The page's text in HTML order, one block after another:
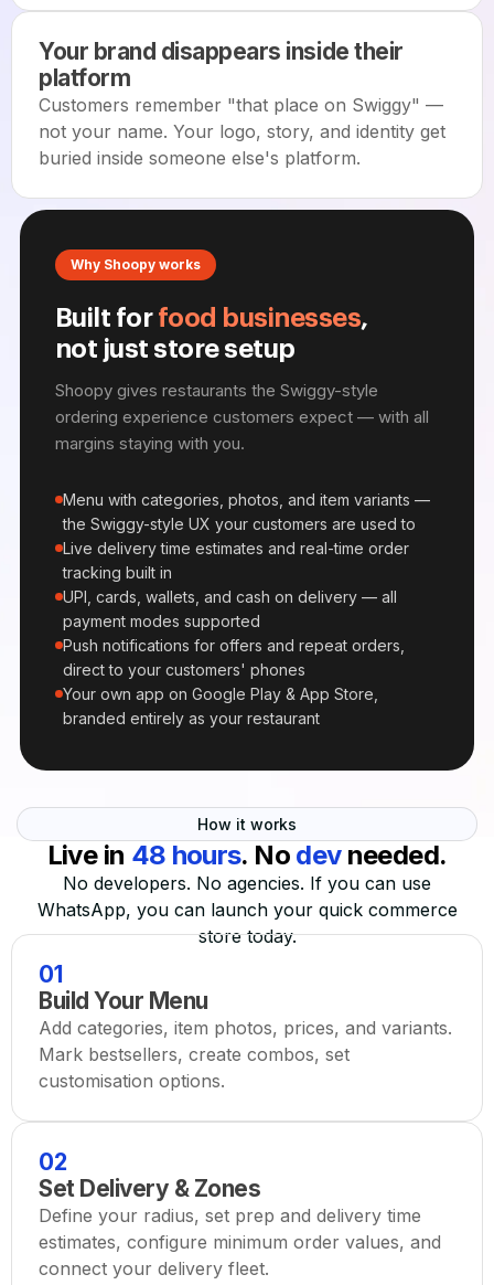
Your brand disappears inside their
platform
Customers remember "that place on Swiggy" —
not your name. Your logo, story, and identity get
buried inside someone else's platform.
Why Shoopy works
Built for food businesses,
not just store setup
Shoopy gives restaurants the Swiggy-style
ordering experience customers expect — with all
margins staying with you.
Menu with categories, photos, and item variants —
the Swiggy-style UX your customers are used to
Live delivery time estimates and real-time order
tracking built in
UPI, cards, wallets, and cash on delivery — all
payment modes supported
Push notifications for offers and repeat orders,
direct to your customers' phones
Your own app on Google Play & App Store,
branded entirely as your restaurant
How it works
Live in 48 hours. No devneeded.
No developers. No agencies. If you can use
WhatsApp, you can launch your quick commerce
store today.
01
Build Your Menu
Add categories, item photos, prices, and variants.
Mark bestsellers, create combos, set
customisation options.
02
Set Delivery & Zones
Define your radius, set prep and delivery time
estimates, configure minimum order values, and
connect your delivery fleet.